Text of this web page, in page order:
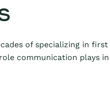
of specializing in first
communication plays in